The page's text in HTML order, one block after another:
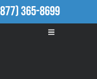
365-8699